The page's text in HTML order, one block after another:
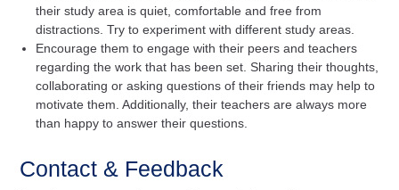
their study area is quiet, comfortable and free from
distractions. Try to experiment with different study areas.
Encourage them to engage with their peers and teachers
regarding the work that has been set. Sharing their thoughts,
collaborating or asking questions of their friends may help to
motivate them. Additionally, their teachers are always more
than happy to answer their questions.
Contact & Feedback